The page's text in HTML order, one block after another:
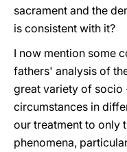
sacrament and the
is consistent with it?
I now mention some
fathers' analysis of
great variety of socio
circumstances in
our treatment to only
phenomena,